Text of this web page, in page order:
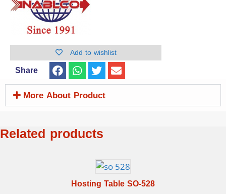
Add to wishlist
Share
More About Product
Related products
Hosting Table SO-528